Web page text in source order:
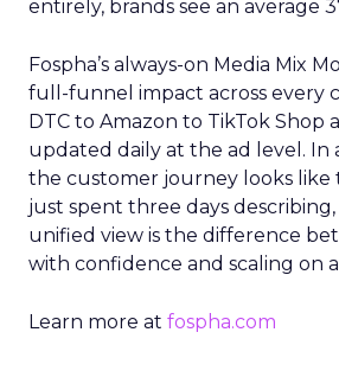
entirely, brands see an average
Fospha’s always-on Media Mix
full-funnel impact across every
DTC to Amazon to TikTok Shop
updated daily at the ad level. In
the customer journey looks like
just spent three days
unified view is the difference
with confidence and scaling on
Learn more at fospha.com